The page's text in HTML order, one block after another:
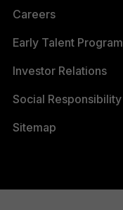
Careers
Early Talent Program
Investor Relations
Social Responsibility
Sitemap